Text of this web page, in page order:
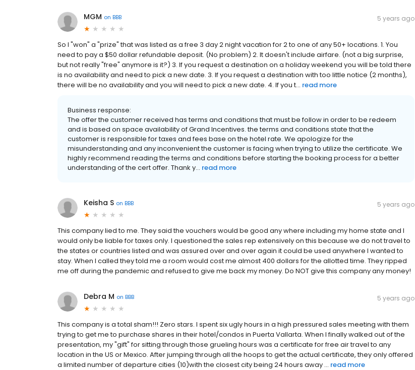
MGM on BBB 5 years ago
So I "won" a "prize" that was listed as a free 3 day 2 night vacation for 2 to one of any 50+ locations. 1. You
need to pay a $50 dollar refundable deposit. (No problem) 2. It doesn't include airfare. (not a big surprise,
but not really "free" anymore is it?) 3. If you request a destination on a holiday weekend you will be told there
is no availability and need to pick a new date. 3. If you request a destination with too little notice (2 months),
there will be no availability and you will need to pick a new date. 4. If you t... read more
Business response:
The offer the customer received has terms and conditions that must be follow in order to be redeem
and is based on space availability of Grand Incentives. the terms and conditions state that the
customer is responsible for taxes and fees base on the hotel rate. We apologize for the
misunderstanding and any inconvenient the customer is facing when trying to utilize the certificate. We
highly recommend reading the terms and conditions before starting the booking process for a better
understanding of the cert offer. Thank y... read more
Keisha S on BBB 5 years ago
This company lied to me. They said the vouchers would be good any where including my home state and I
would only be liable for taxes only. I questioned the sales rep extensively on this because we do not travel to
the states or countries listed and was assured over and over again it could be used anywhere I wanted to
stay. When I called they told me a room would cost me almost 400 dollars for the allotted time. They ripped
me off during the pandemic and refused to give me back my money. Do NOT give this company any money!
Debra M on BBB 5 years ago
This company is a total sham!!! Zero stars. I spent six ugly hours in a high pressured sales meeting with them
trying to get me to purchase shares in their hotel/condos in Puerta Vallarta. When I finally walked out of the
presentation, my "gift" for sitting through those grueling hours was a certificate for free air travel to any
location in the US or Mexico. After jumping through all the hoops to get the actual certificate, they only offered
a limited number of departure cities (10)with the closest city being 24 hours away ... read more